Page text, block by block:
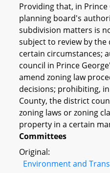
Providing that, in
planning board's
subdivision matters is
subject to review by
certain circumstances;
council in Prince
amend zoning law
decisions; prohibiting,
County, the district
zoning laws or zoning
property in a certain
Committees
Original:
Environment and